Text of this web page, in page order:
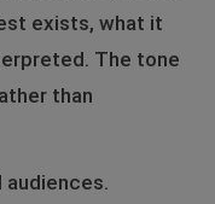
exists, what it
The tone
than